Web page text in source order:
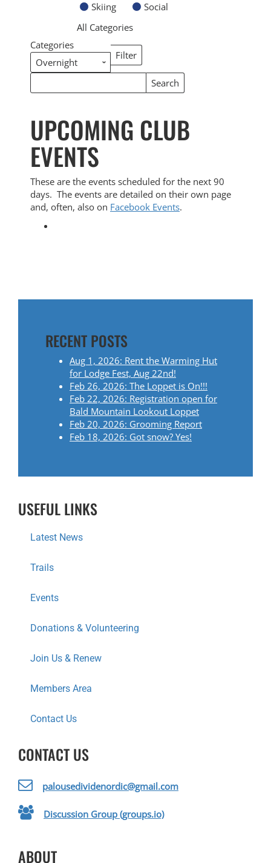
Skiing
Social
All Categories
Categories
Filter
Categories
Events
Search
Events
UPCOMING CLUB
EVENTS
These are the events scheduled for the next 90
days. The events are detailed on their own page
and, often, also on Facebook Events.
RECENT POSTS
Aug 1, 2026: Rent the Warming Hut
for Lodge Fest, Aug 22nd!
Feb 26, 2026: The Loppet is On!!!
Feb 22, 2026: Registration open for
Bald Mountain Lookout Loppet
Feb 20, 2026: Grooming Report
Feb 18, 2026: Got snow? Yes!
USEFUL LINKS
Latest News
Trails
Events
Donations & Volunteering
Join Us & Renew
Members Area
Contact Us
CONTACT US
palousedividenordic@gmail.com
Discussion Group (groups.io)
ABOUT